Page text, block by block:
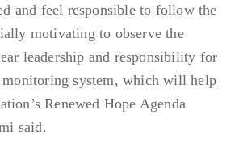
and feel responsible to follow the
motivating to observe the
leadership and responsibility for
system, which will help
Renewed Hope Agenda
said.